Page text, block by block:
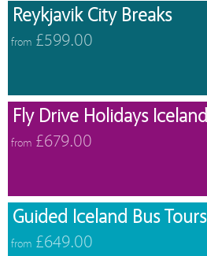
Reykjavik City Breaks
from £599.00
Fly Drive Holidays Iceland
from £679.00
Guided Iceland Bus Tours
from £649.00